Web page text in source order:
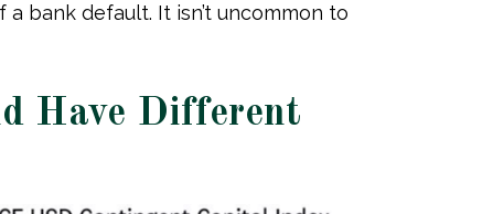
bank default. It isn’t uncommon to
Have Different